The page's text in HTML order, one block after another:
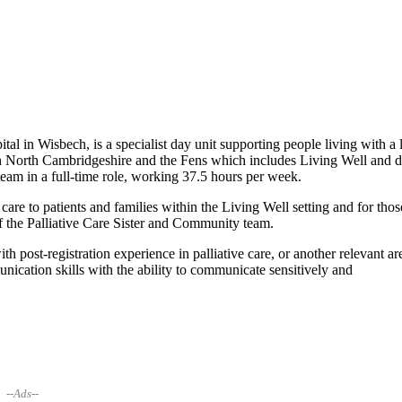
in Wisbech, is a specialist day unit supporting people living with a
Cambridgeshire and the Fens which includes Living Well and
in a full-time role, working 37.5 hours per week.
to patients and families within the Living Well setting and for
Palliative Care Sister and Community team.
post-registration experience in palliative care, or another relevant
skills with the ability to communicate sensitively and
--Ads--